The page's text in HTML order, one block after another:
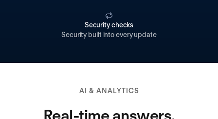
Security checks
Security built into every update
AI & ANALYTICS